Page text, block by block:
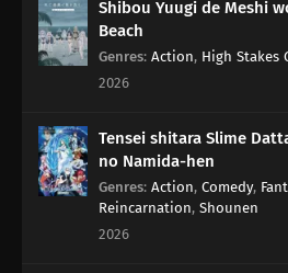
Shibou Yuugi de Meshi
Beach
Genres: Action, High Stakes
2026
Tensei shitara Slime
no Namida-hen
Genres: Action, Comedy,
Reincarnation, Shounen
2026